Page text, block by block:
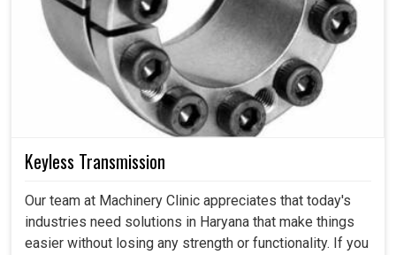
Keyless Transmission
Our team at Machinery Clinic appreciates that today's
industries need solutions in Haryana that make things
easier without losing any strength or functionality. If you